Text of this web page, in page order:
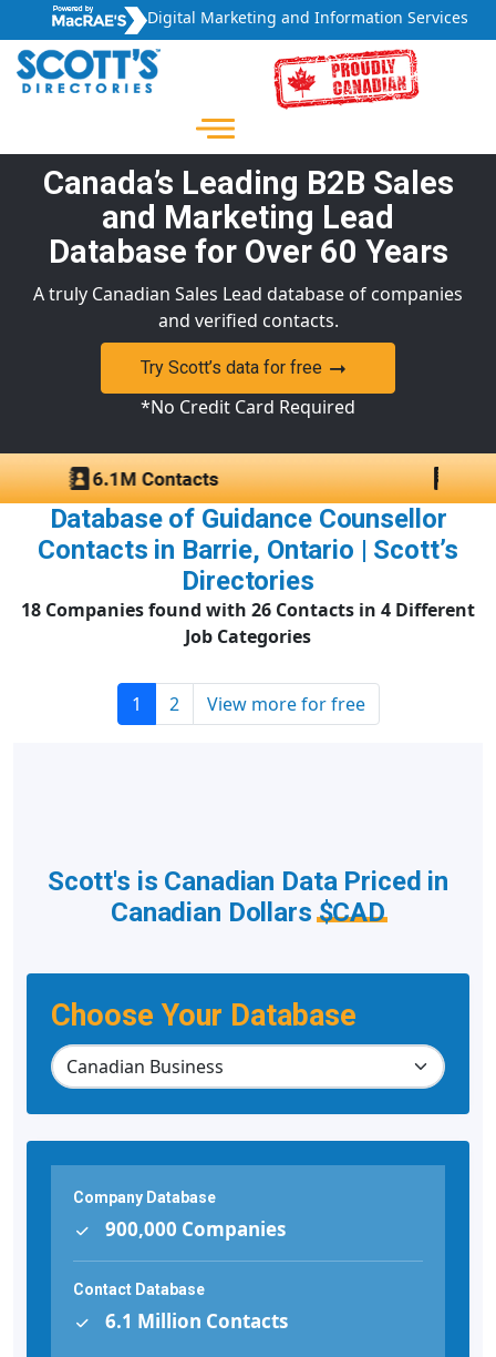
Digital Marketing and Information Services
Canada’s Leading B2B Sales
and Marketing Lead
Database for Over 60 Years
A truly Canadian Sales Lead database of companies
and verified contacts.
Try Scott’s data for free
*No Credit Card Required
Database of Guidance Counsellor
Contacts in Barrie, Ontario | Scott’s
Directories
18 Companies found with 26 Contacts in 4 Different
Job Categories
1 2 View more for free
Choose Your Database
Scott's is Canadian Data Priced in
Canadian Dollars$CAD
Company Database
900,000 Companies
Contact Database
6.1 Million Contacts